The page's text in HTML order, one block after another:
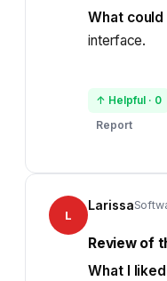
What
interface.
↑ Helpful · 0
Report
L
Larissa
Review of
What I